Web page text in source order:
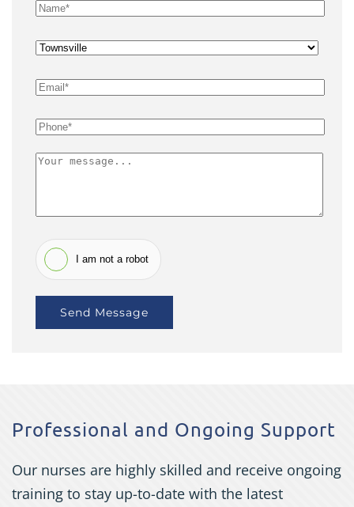
I am not a robot
Send Message
Professional and Ongoing Support
Our nurses are highly skilled and receive ongoing
training to stay up-to-date with the latest